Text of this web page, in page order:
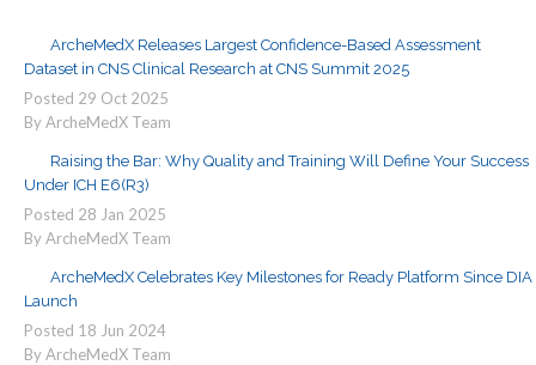
ArcheMedX Releases Largest Confidence-Based Assessment
Dataset in CNS Clinical Research at CNS Summit 2025
Posted 29 Oct 2025
By ArcheMedX Team
Raising the Bar: Why Quality and Training Will Define Your Success
Under ICH E6(R3)
Posted 28 Jan 2025
By ArcheMedX Team
ArcheMedX Celebrates Key Milestones for Ready Platform Since DIA
Launch
Posted 18 Jun 2024
By ArcheMedX Team